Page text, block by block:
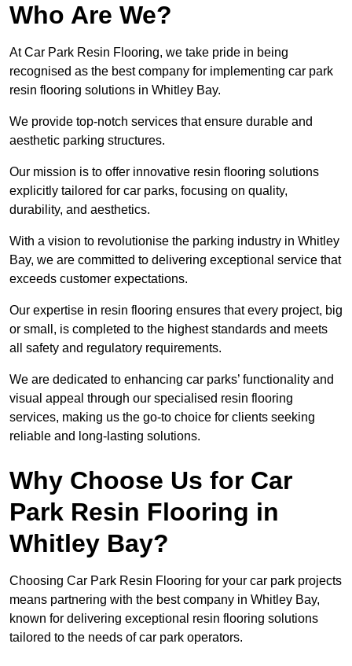
Who Are We?
At Car Park Resin Flooring, we take pride in being
recognised as the best company for implementing car park
resin flooring solutions in Whitley Bay.
We provide top-notch services that ensure durable and
aesthetic parking structures.
Our mission is to offer innovative resin flooring solutions
explicitly tailored for car parks, focusing on quality,
durability, and aesthetics.
With a vision to revolutionise the parking industry in Whitley
Bay, we are committed to delivering exceptional service that
exceeds customer expectations.
Our expertise in resin flooring ensures that every project, big
or small, is completed to the highest standards and meets
all safety and regulatory requirements.
We are dedicated to enhancing car parks’ functionality and
visual appeal through our specialised resin flooring
services, making us the go-to choice for clients seeking
reliable and long-lasting solutions.
Why Choose Us for Car
Park Resin Flooring in
Whitley Bay?
Choosing Car Park Resin Flooring for your car park projects
means partnering with the best company in Whitley Bay,
known for delivering exceptional resin flooring solutions
tailored to the needs of car park operators.